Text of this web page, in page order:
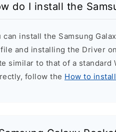
do I install the
can install the Samsung
and installing the Driver
similar to that of a standard
follow the How to